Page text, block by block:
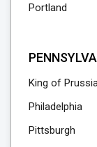
Portland
King of Prussia
Philadelphia
Pittsburgh